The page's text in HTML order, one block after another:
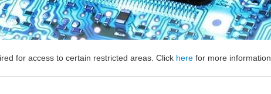
for access to certain restricted areas. Click here for more information.